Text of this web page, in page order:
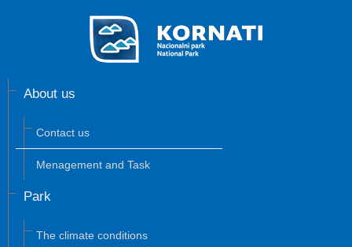
About us
Contact us
Menagement and Task
Park
The climate conditions